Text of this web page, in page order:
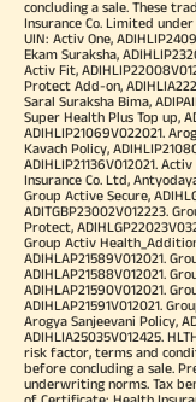
concluding a sale. These
Insurance Co. Limited
UIN: Activ One,
Ekam Suraksha,
Activ Fit,
Protect Add-on,
Saral Suraksha Bima,
Super Health Plus Top up,
ADIHLIP21069V022021.
Kavach Policy,
ADIHLIP21136V012021.
Insurance Co. Ltd,
Group Active Secure,
ADITGBP23002V012223.
Protect,
Group Activ
ADIHLAP21589V012021.
ADIHLAP21588V012021.
ADIHLAP21590V012021.
ADIHLAP21591V012021.
Arogya Sanjeevani Policy,
ADIHLIA25035V012425.
risk factor, terms and
before concluding a sale.
underwriting norms. Tax
of Certificate: Health